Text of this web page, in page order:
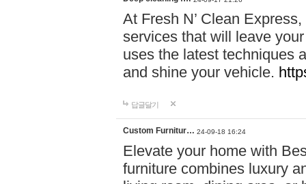
At Fresh N’ Clean
services that will leave
uses the latest techniques
and shine your vehicle.
답글달기
Custom Furnitur… 24-09-18 16:24
Elevate your home with
furniture combines luxury